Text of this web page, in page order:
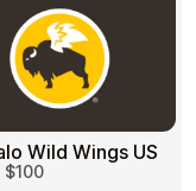
Wild Wings US